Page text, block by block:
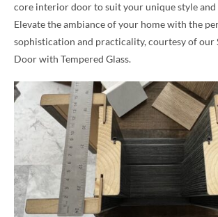
core interior door to suit your unique style and
Elevate the ambiance of your home with the
sophistication and practicality, courtesy of
Door with Tempered Glass.